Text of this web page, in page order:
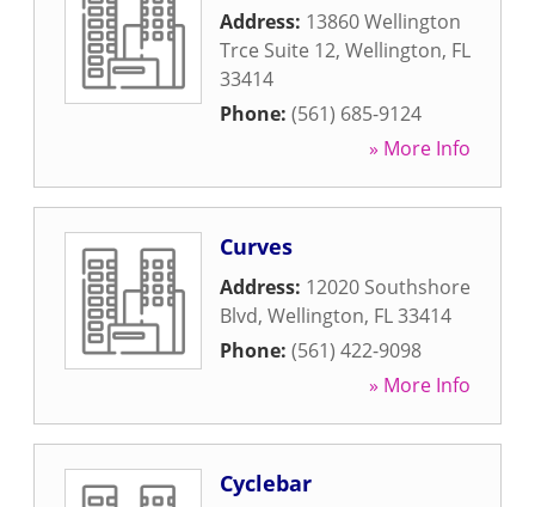
Address: 13860 Wellington
Trce Suite 12, Wellington, FL
33414
Phone: (561) 685-9124
» More Info
Curves
Address: 12020 Southshore
Blvd, Wellington, FL33414
Phone: (561) 422-9098
» More Info
Cyclebar